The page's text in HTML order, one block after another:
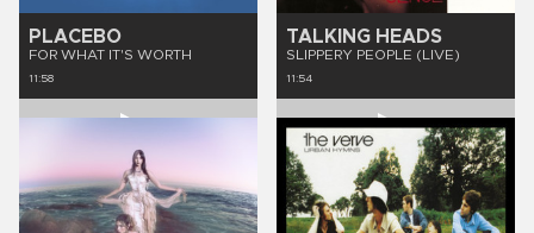
PLACEBO
FOR WHAT IT'S WORTH
11:58
TALKING HEADS
SLIPPERY PEOPLE (LIVE)
11:54